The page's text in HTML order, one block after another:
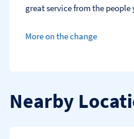
great service from the
More on the change
Nearby